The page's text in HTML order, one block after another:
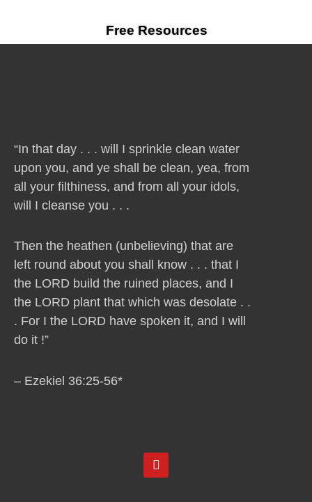
Free Resources
“In that day . . . will I sprinkle clean water
upon you, and ye shall be clean, yea, from
all your filthiness, and from all your idols,
will I cleanse you . . .
Then the heathen (unbelieving) that are
left round about you shall know . . . that I
the LORD build the ruined places, and I
the LORD plant that which was desolate . .
. For I the LORD have spoken it, and I will
do it !”
– Ezekiel 36:25-56*
Y
o